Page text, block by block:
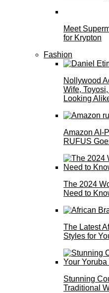
Meet
for Krypton
Fashion
Nollywood
Wife,
Looking
Amazon AI-
RUFUS
The 2024
Need to
The Latest
Styles for
Stunning
Traditional